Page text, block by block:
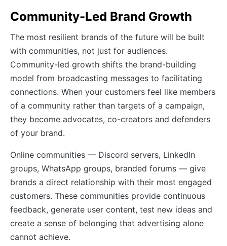
Community-Led Brand Growth
The most resilient brands of the future will be built
with communities, not just for audiences.
Community-led growth shifts the brand-building
model from broadcasting messages to facilitating
connections. When your customers feel like members
of a community rather than targets of a campaign,
they become advocates, co-creators and defenders
of your brand.
Online communities — Discord servers, LinkedIn
groups, WhatsApp groups, branded forums — give
brands a direct relationship with their most engaged
customers. These communities provide continuous
feedback, generate user content, test new ideas and
create a sense of belonging that advertising alone
cannot achieve.